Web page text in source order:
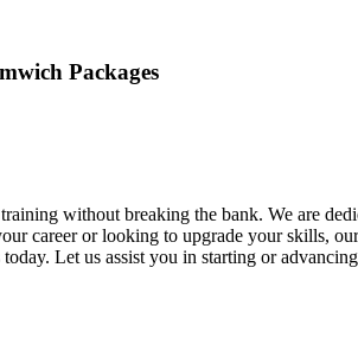
Packages
without breaking the bank. We are
career or looking to upgrade your skills,
Let us assist you in starting or